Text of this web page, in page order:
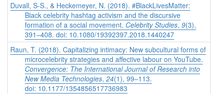
Duvall, S-S., & Heckemeyer, N. (2018). #BlackLivesMatter:
Black celebrity hashtag activism and the discursive
formation of a social movement. Celebrity Studies, 9(3),
391–408. doi: 10.1080/19392397.2018.1440247
Raun, T. (2018). Capitalizing intimacy: New subcultural forms of
microcelebrity strategies and affective labour on YouTube.
Convergence: The International Journal of Research into
New Media Technologies, 24(1), 99–113.
doi: 10.1177/1354856517736983